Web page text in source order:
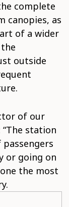
complete
canopies, as
of a wider
outside
of our
station
or going on
the most